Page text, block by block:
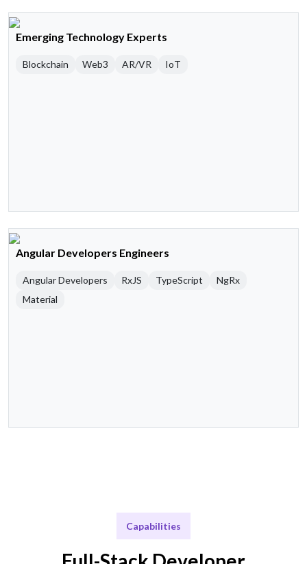
Emerging Technology Experts
Blockchain Web3 AR/VR IoT
Angular Developers Engineers
Angular Developers RxJS TypeScript
NgRx
Material
Capabilities